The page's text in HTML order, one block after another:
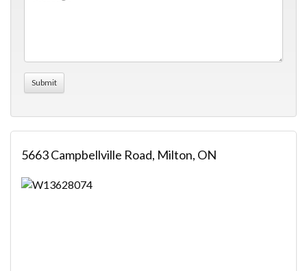
5663 Campbellville Road, Milton, ON